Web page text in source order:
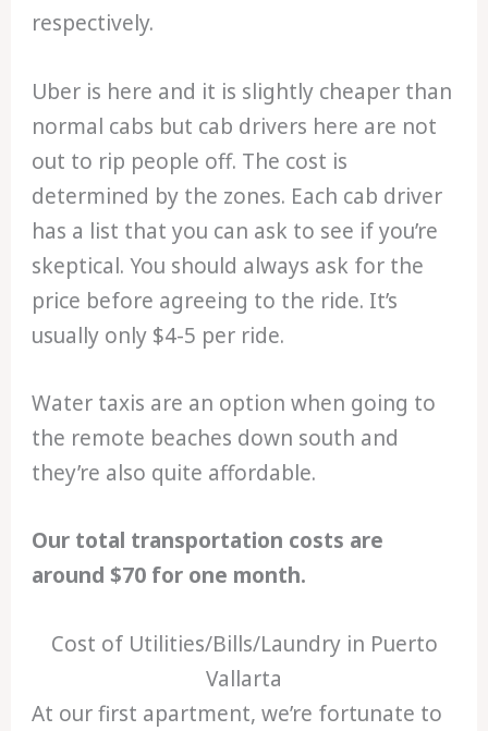
respectively.
Uber is here and it is slightly cheaper than
normal cabs but cab drivers here are not
out to rip people off. The cost is
determined by the zones. Each cab driver
has a list that you can ask to see if you’re
skeptical. You should always ask for the
price before agreeing to the ride. It’s
usually only $4-5 per ride.
Water taxis are an option when going to
the remote beaches down south and
they’re also quite affordable.
Our total transportation costs are
around $70 for one month.
Cost of Utilities/Bills/Laundry in Puerto
Vallarta
At our first apartment, we’re fortunate to